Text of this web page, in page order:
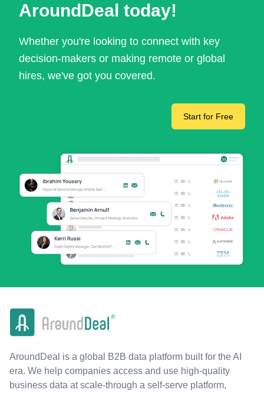
AroundDeal today!
Whether you're looking to connect with key
decision-makers or making remote or global
hires, we've got you covered.
Start for Free
AroundDeal is a global B2B data platform built for the AI
era. We help companies access and use high-quality
business data at scale-through a self-serve platform,